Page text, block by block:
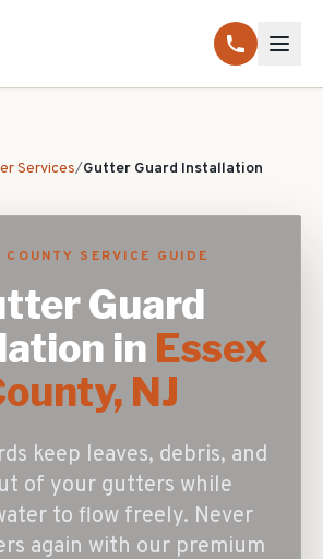
Services/Gutter Guard Installation
COUNTY SERVICE GUIDE
Guard
in Essex
NJ
keep leaves, debris, and
of your gutters while
to flow freely. Never
again with our premium